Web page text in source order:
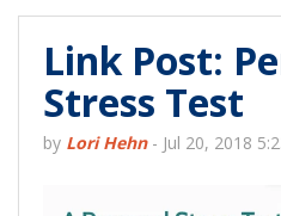
Link Post:
Stress Test
by Lori Hehn- Jul 20, 2018